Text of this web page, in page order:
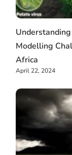
Modelling
Africa
April 22, 2024